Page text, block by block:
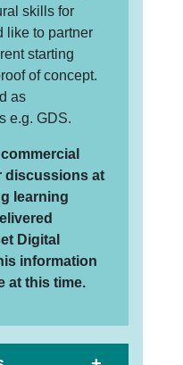
skills for
like to partner
starting
of concept.
as
e.g. GDS.
discussions at
learning
Digital
information
at this time.